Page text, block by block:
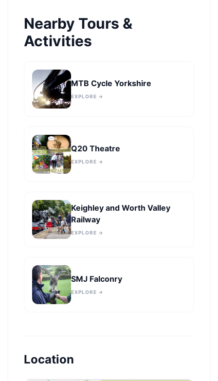
Nearby Tours &
Activities
MTB Cycle Yorkshire
EXPLORE →
Q20 Theatre
EXPLORE →
Keighley and Worth Valley
Railway
EXPLORE →
SMJ Falconry
EXPLORE →
Location